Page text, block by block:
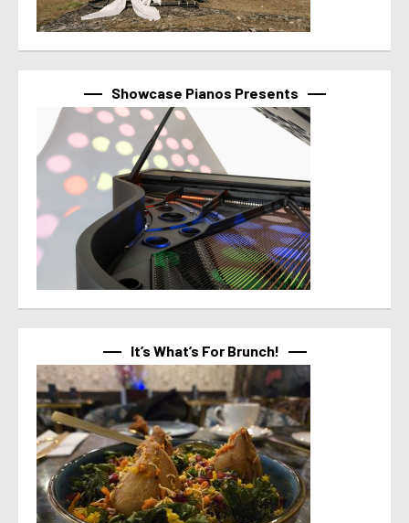
Showcase Pianos Presents
It’s What’s For Brunch!